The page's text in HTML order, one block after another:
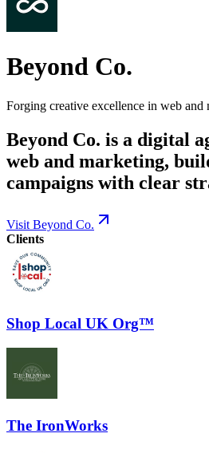
Beyond Co.
Forging creative excellence in web and
Beyond Co. is a digital
web and marketing,
campaigns with clear
Visit Beyond Co.
Clients
Shop Local UK Org™
The IronWorks